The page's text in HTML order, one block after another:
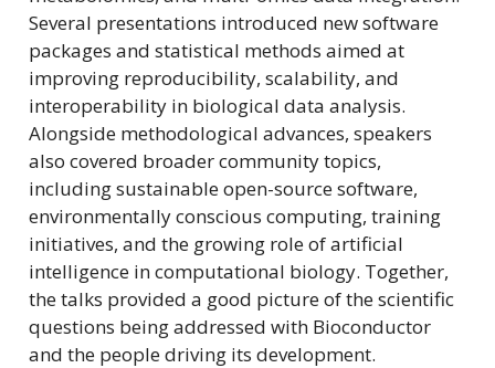
Several presentations introduced new software
packages and statistical methods aimed at
improving reproducibility, scalability, and
interoperability in biological data analysis.
Alongside methodological advances, speakers
also covered broader community topics,
including sustainable open-source software,
environmentally conscious computing, training
initiatives, and the growing role of artificial
intelligence in computational biology. Together,
the talks provided a good picture of the scientific
questions being addressed with Bioconductor
and the people driving its development.